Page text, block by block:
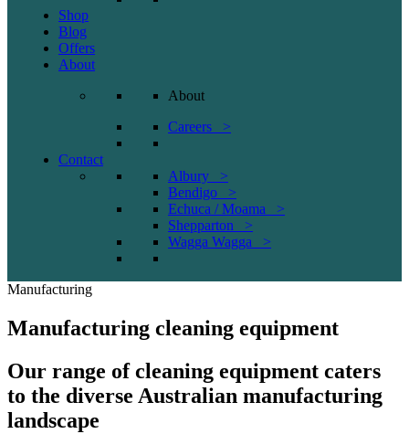
Shop
Blog
Offers
About
About
Careers >
Contact
Albury >
Bendigo >
Echuca / Moama >
Shepparton >
Wagga Wagga >
Manufacturing
Manufacturing cleaning equipment
Our range of cleaning equipment caters
to the diverse Australian manufacturing
landscape